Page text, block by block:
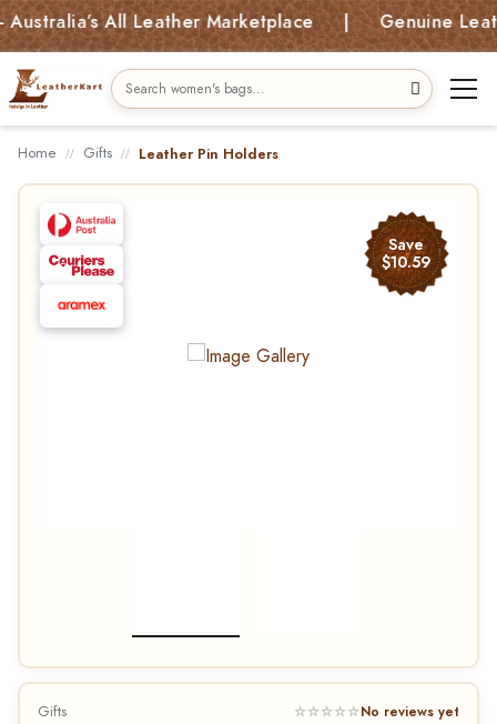
All Leather Marketplace | Genuine
Home Gifts Leather Pin Holders
Save
$10.59
Gifts ☆☆☆☆☆No reviews yet